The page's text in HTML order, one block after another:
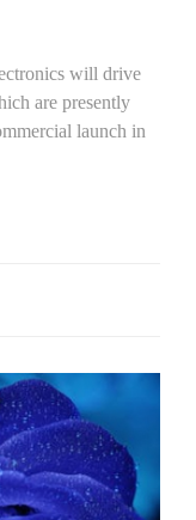
will drive
are presently
launch in